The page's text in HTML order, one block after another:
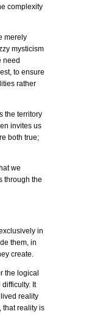
complexity
merely
mysticism
need
to ensure
rather
the territory
invites us
both true;
we
through the
in
them, in
create.
the logical
It
reality
that reality is